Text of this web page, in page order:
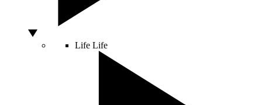
Life Life